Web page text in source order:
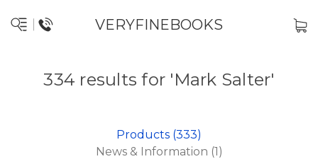
VERYFINEBOOKS
334 results for 'Mark Salter'
Products (333)
News & Information (1)